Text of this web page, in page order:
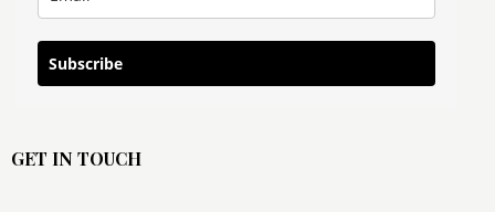
Subscribe
GET IN TOUCH